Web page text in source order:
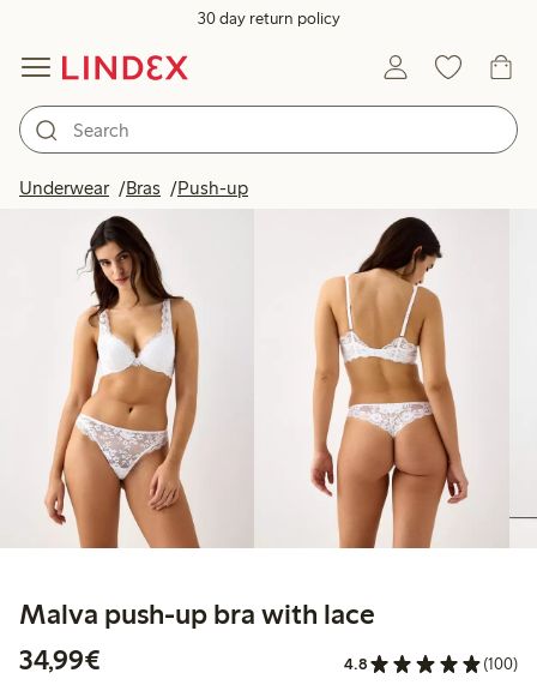
30 day return policy
Underwear Bras Push-up
Malva push-up bra with lace
34,99€
4.8 (100)